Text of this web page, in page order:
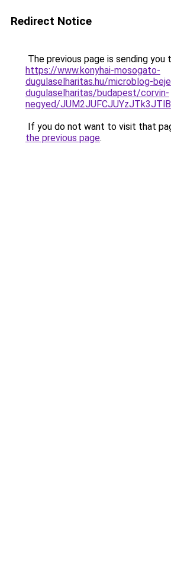
Redirect Notice
The previous page is sending you
https://www.konyhai-mosogato-
dugulaselharitas.hu/microblog-
dugulaselharitas/budapest/corvin-
negyed/
If you do not want to visit that
the previous page.